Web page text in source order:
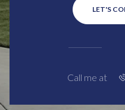
LET'S
Call me at